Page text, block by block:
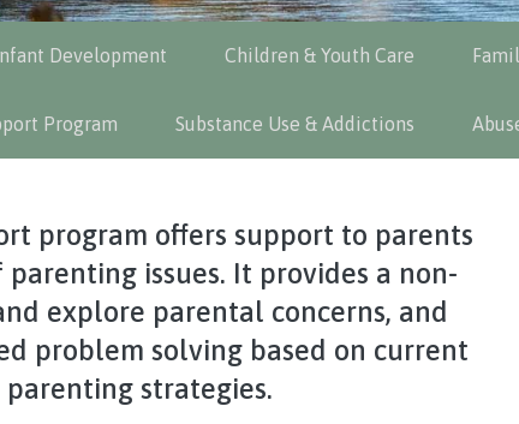
Development Children & Youth Care
Program Substance Use & Addictions
program offers support to parents
issues. It provides a non-
explore parental concerns, and
problem solving based on current
strategies.